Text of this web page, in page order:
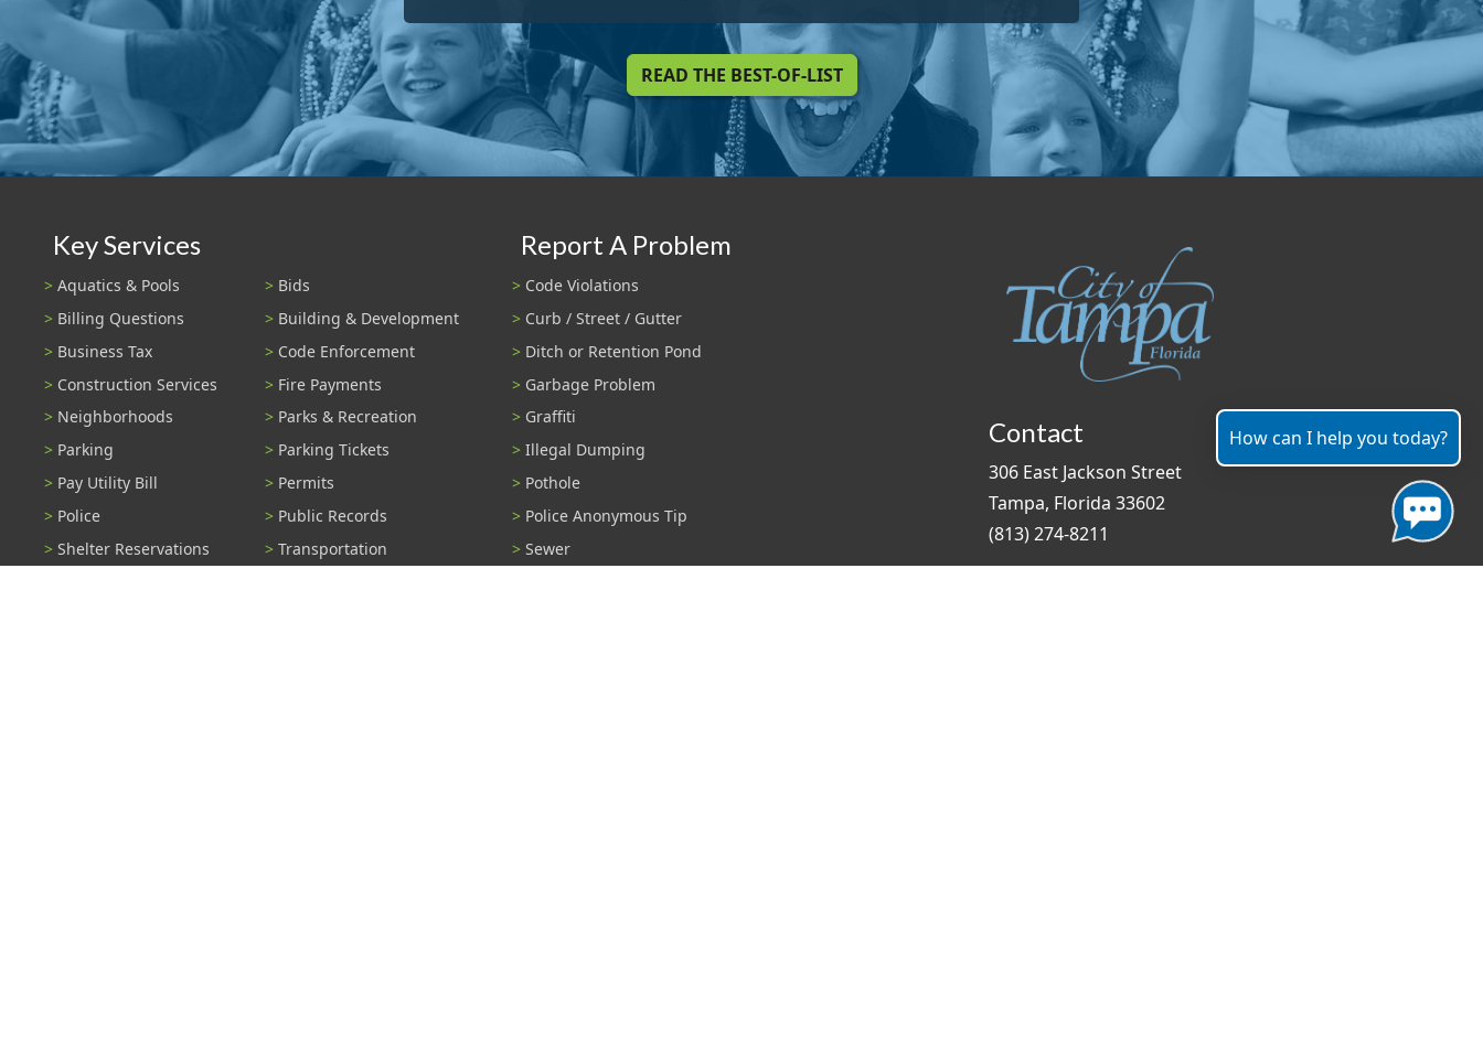
READ THE BEST-OF-LIST
Key Services
Aquatics & Pools
Bids
Billing Questions
Building & Development
Business Tax
Code Enforcement
Construction Services
Fire Payments
Neighborhoods
Parks & Recreation
Parking
Parking Tickets
Pay Utility Bill
Permits
Police
Public Records
Shelter Reservations
Transportation
Report A Problem
Code Violations
Curb / Street / Gutter
Ditch or Retention Pond
Garbage Problem
Graffiti
Illegal Dumping
Pothole
Police Anonymous Tip
Sewer
Contact
306 East Jackson Street
Tampa, Florida 33602
(813) 274-8211
How can I help you today?